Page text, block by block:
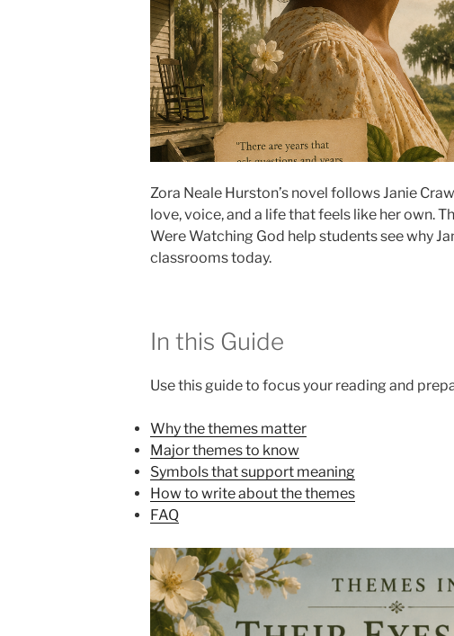
Zora Neale Hurston’s novel follows Janie
love, voice, and a life that feels like her own.
Were Watching God help students see why
classrooms today.
In this Guide
Use this guide to focus your reading and
Why the themes matter
Major themes to know
Symbols that support meaning
How to write about the themes
FAQ